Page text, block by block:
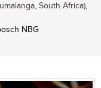
South Africa),
NBG